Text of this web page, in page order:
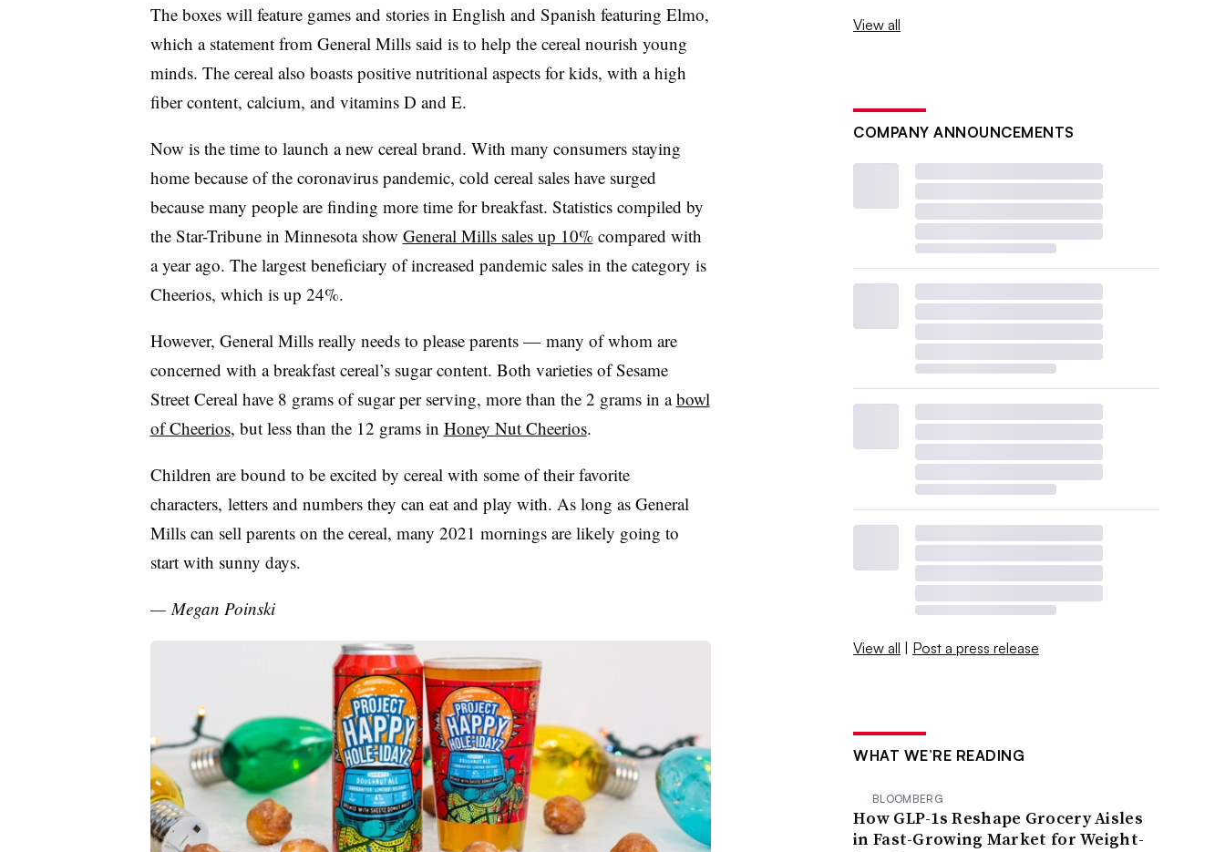
The boxes will feature games and stories in English and Spanish featuring Elmo,
which a statement from General Mills said is to help the cereal nourish young
minds. The cereal also boasts positive nutritional aspects for kids, with a high
fiber content, calcium, and vitamins D and E.
Now is the time to launch a new cereal brand. With many consumers staying
home because of the coronavirus pandemic, cold cereal sales have surged
because many people are finding more time for breakfast. Statistics compiled by
the Star-Tribune in Minnesota show General Mills sales up 10% compared with
a year ago. The largest beneficiary of increased pandemic sales in the category is
Cheerios, which is up 24%.
However, General Mills really needs to please parents — many of whom are
concerned with a breakfast cereal’s sugar content. Both varieties of Sesame
Street Cereal have 8 grams of sugar per serving, more than the 2 grams in abowl
of Cheerios, but less than the 12 grams in Honey Nut Cheerios.
Children are bound to be excited by cereal with some of their favorite
characters, letters and numbers they can eat and play with. As long as General
Mills can sell parents on the cereal, many 2021 mornings are likely going to
start with sunny days.
— Megan Poinski
View all
COMPANY ANNOUNCEMENTS
View all | Post a press release
WHAT WE’RE READING
BLOOMBERG
How GLP-1s Reshape Grocery Aisles
in Fast-Growing Market for Weight-